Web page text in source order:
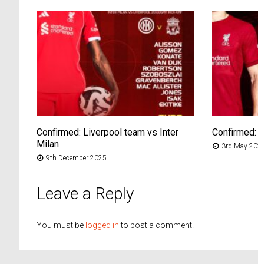
Confirmed: Liverpool team vs Inter
Milan
9th December 2025
3rd May
Leave a Reply
You must be logged into post a comment.